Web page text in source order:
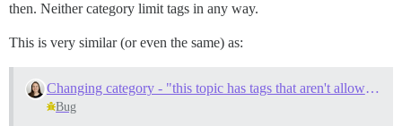
then. Neither category limit tags in any way.
This is very similar (or even the same) as:
Changing category - "this topic has tags that aren't allowed"
Bug